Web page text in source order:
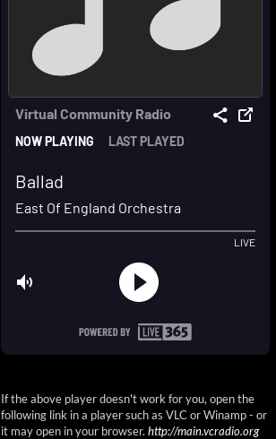
If the above player doesn't work for you, open the
following link in a player such as VLC or Winamp - or
it may open in your browser. http://main.vcradio.org